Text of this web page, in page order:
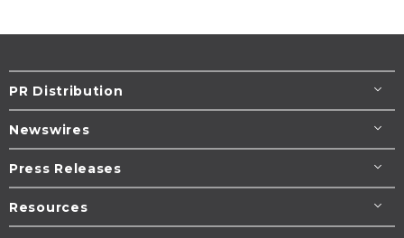
PR Distribution
Newswires
Press Releases
Resources